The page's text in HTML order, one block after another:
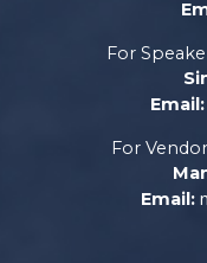
For
Email:
For
Email: